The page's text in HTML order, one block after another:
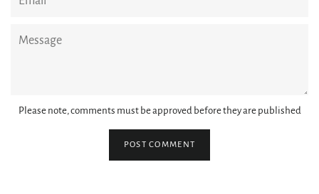
Please note, comments must be approved before they are published